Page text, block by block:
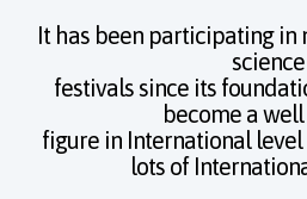
It has been participating in
science
festivals since its
become a
figure in International
lots of